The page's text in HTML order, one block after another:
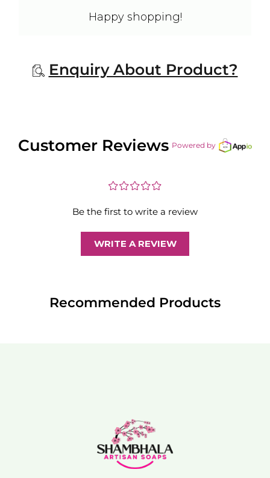
Happy shopping!
Enquiry About Product?
Customer Reviews Powered by
¤¤¤¤¤
Be the first to write a review
WRITE A REVIEW
Recommended Products